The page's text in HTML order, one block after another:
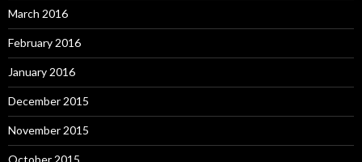
March 2016
February 2016
January 2016
December 2015
November 2015